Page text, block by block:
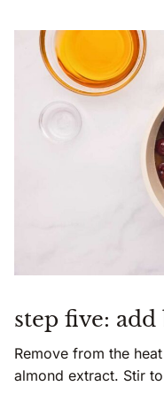
step five:
Remove from the
almond extract. Stir